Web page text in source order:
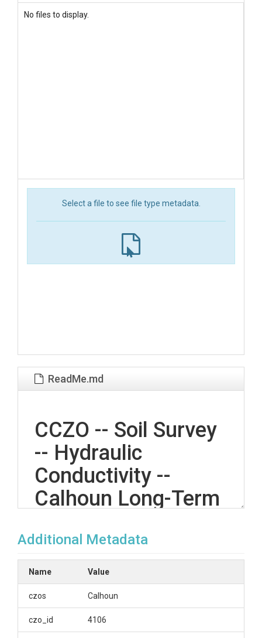
No files to display.
Select a file to see file type metadata.
ReadMe.md
CCZO -- Soil Survey
-- Hydraulic
Conductivity --
Calhoun Long-Term
(2011)
OVERVIEW
Description/Abstract
Additional Metadata
Name Value
czos Calhoun
czo_id 4106